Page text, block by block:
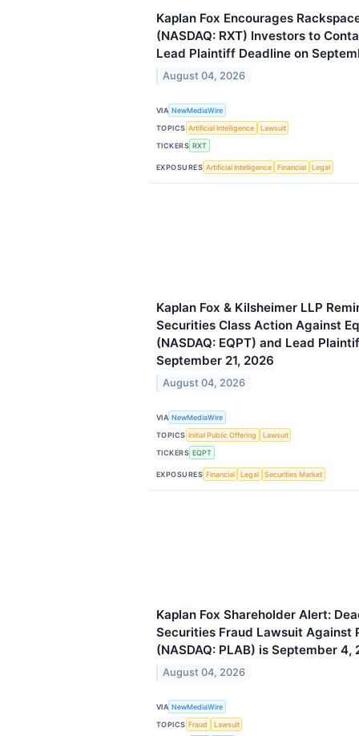
Kaplan Fox Encourages
(NASDAQ: RXT) Investors to
Lead Plaintiff Deadline on
August 04, 2026
VIA NewMediaWire
TOPICS Artificial Intelligence
Lawsuit
TICKERS RXT
EXPOSURES Artificial Intelligence Financial Legal
Kaplan Fox & Kilsheimer LLP
Securities Class Action Against
(NASDAQ: EQPT) and Lead
September 21, 2026
August 04, 2026
VIA NewMediaWire
TOPICS Initial Public Offering
Lawsuit
TICKERS EQPT
EXPOSURES Financial Legal Securities Market
Kaplan Fox Shareholder Alert:
Securities Fraud Lawsuit Against
(NASDAQ: PLAB) is September 4,
August 04, 2026
VIA NewMediaWire
TOPICS Fraud
Lawsuit